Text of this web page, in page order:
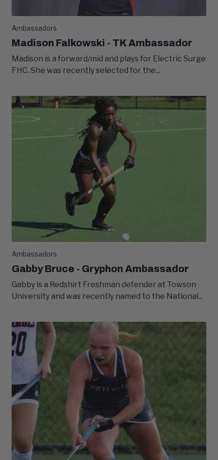
Ambassadors
Madison Falkowski - TK Ambassador
Madison is a forward/mid and plays for Electric Surge
FHC. She was recently selected for the...
Ambassadors
Gabby Bruce - Gryphon Ambassador
Gabby is a Redshirt Freshman defender at Towson
University and was recently named to the National...